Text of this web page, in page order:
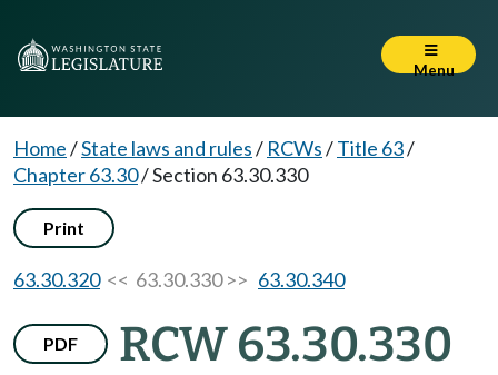
Menu
Home/State laws and rules/ RCWs/Title 63/
Chapter 63.30/Section 63.30.330
Print
63.30.320<< 63.30.330 >> 63.30.340
PDF RCW 63.30.330